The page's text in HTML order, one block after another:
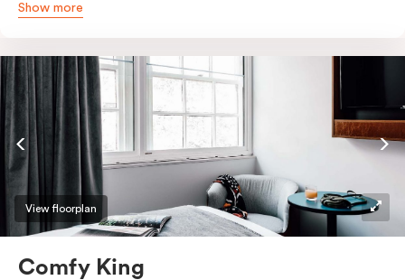
the city, you’ll be equipped with all the overnight
machine, bar fridge and Smart TV with Netflix.
Show more
View floorplan
Comfy King